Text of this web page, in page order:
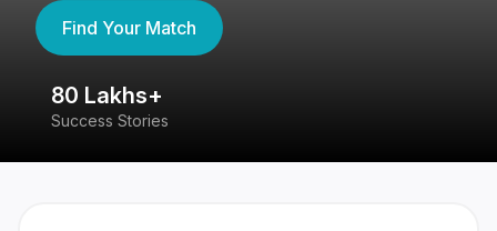
Find Your Match
80 Lakhs+
Success Stories